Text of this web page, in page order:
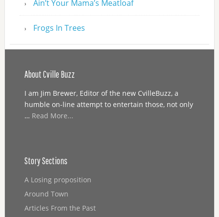
Ain’t Your Mama’s Meatloaf
Frogs In Trees
About Cville Buzz
I am Jim Brewer, Editor of the new CvilleBuzz, a
humble on-line attempt to entertain those, not only
… Read More...
Story Sections
A Losing proposition
Around Town
Articles From the Past